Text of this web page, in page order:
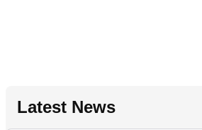
Latest News